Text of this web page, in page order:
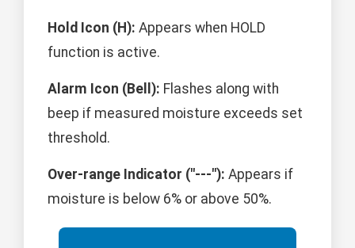
Hold Icon (H): Appears when HOLD
function is active.
Alarm Icon (Bell): Flashes along with
beep if measured moisture exceeds set
threshold.
Over-range Indicator ("---"): Appears if
moisture is below 6% or above 50%.